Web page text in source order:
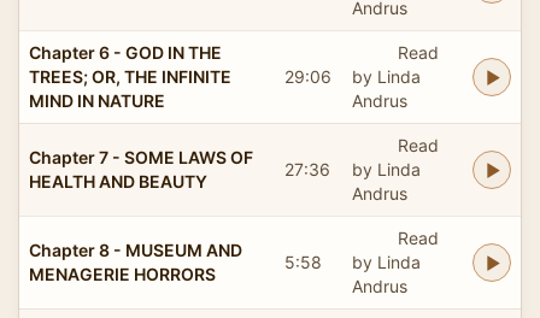
Andrus
Chapter 6 - GOD IN THE
TREES; OR, THE INFINITE
MIND IN NATURE
29:06
Read
by Linda
Andrus
Chapter 7 - SOME LAWS OF
HEALTH AND BEAUTY
27:36
Read
by Linda
Andrus
Chapter 8 - MUSEUM AND
MENAGERIE HORRORS
5:58
Read
by Linda
Andrus